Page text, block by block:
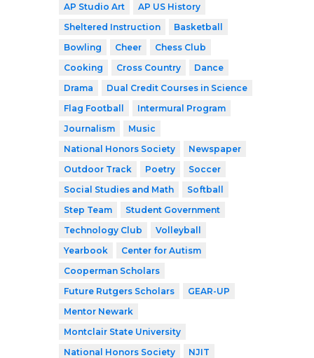
AP Studio Art
AP US History
Sheltered Instruction
Basketball
Bowling
Cheer
Chess Club
Cooking
Cross Country
Dance
Drama
Dual Credit Courses in Science
Flag Football
Intermural Program
Journalism
Music
National Honors Society
Newspaper
Outdoor Track
Poetry
Soccer
Social Studies and Math
Softball
Step Team
Student Government
Technology Club
Volleyball
Yearbook
Center for Autism
Cooperman Scholars
Future Rutgers Scholars
GEAR-UP
Mentor Newark
Montclair State University
National Honors Society
NJIT